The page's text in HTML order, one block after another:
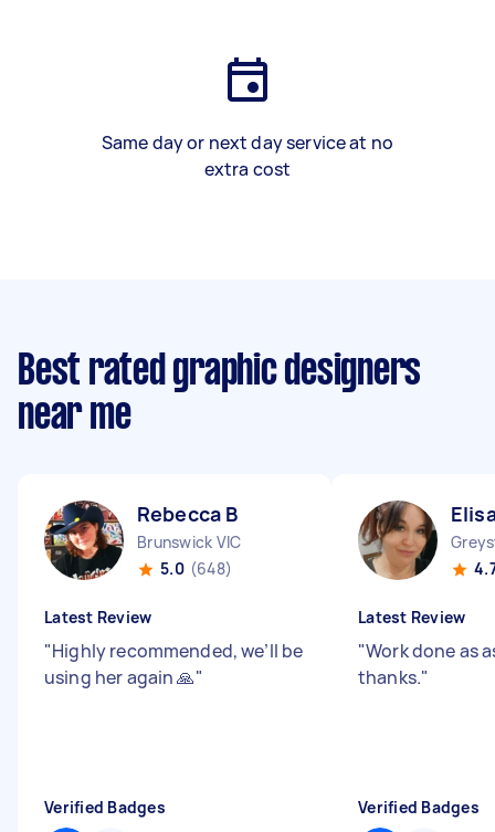
Same day or next day service at no
extra cost
Best rated graphic designers
near me
Rebecca B
Brunswick VIC
5.0 (648)
Latest Review
"Highly recommended, we’ll be
using her again 🙏"
Verified Badges
Latest Review
"Work done as
thanks."
Verified Badges